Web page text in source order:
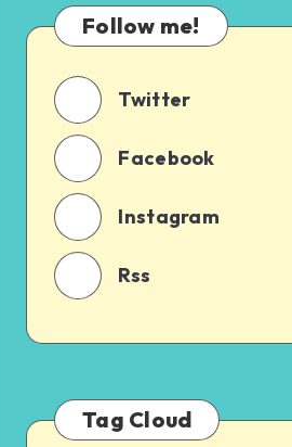
Follow me!
Twitter
Facebook
Instagram
Rss
Tag Cloud